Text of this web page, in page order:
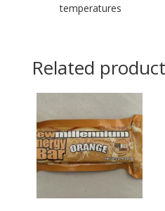
temperatures
Related